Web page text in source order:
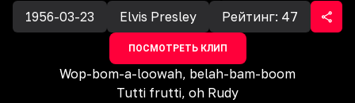
1956-03-23 Elvis Presley Рейтинг: 47
ПОСМОТРЕТЬ КЛИП
Wop-bom-a-loowah, belah-bam-boom
Tutti frutti, oh Rudy